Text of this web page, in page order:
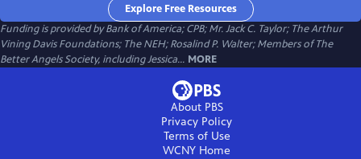
Explore Free Resources
Funding is provided by Bank of America; CPB; Mr. Jack C. Taylor; The Arthur
Vining Davis Foundations; The NEH; Rosalind P. Walter; Members of The
Better Angels Society, including Jessica... MORE
About PBS
Privacy Policy
Terms of Use
WCNY Home